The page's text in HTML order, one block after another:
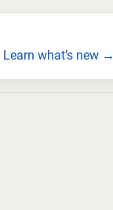
Learn what’s new →